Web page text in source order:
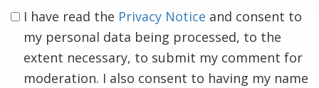
I have read the Privacy Notice and consent to
my personal data being processed, to the
extent necessary, to submit my comment for
moderation. I also consent to having my name